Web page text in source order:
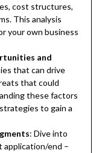
cost structures,
This analysis
your own business
and
that can drive
that could
these factors
to gain a
: Dive into
end –